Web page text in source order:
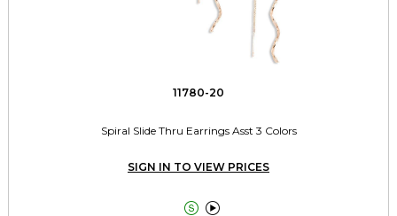
11780-20
Spiral Slide Thru Earrings Asst 3 Colors
SIGN IN TO VIEW PRICES
 